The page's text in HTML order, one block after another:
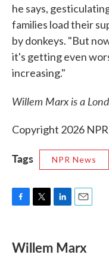
he says,
families load their
by donkeys. "But
it's getting even
increasing."
Willem Marx is a
Copyright 2026 NPR
Tags NPR News
e
b
t
t
k
e
i
l
Willem Marx